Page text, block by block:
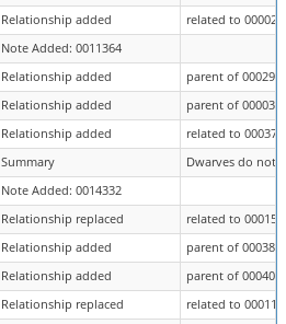
Relationship added
related to
Note Added: 0011364
Relationship added
parent of
Relationship added
parent of
Relationship added
related to
Summary
Dwarves do not
Note Added: 0014332
Relationship replaced
related to
Relationship added
parent of
Relationship added
parent of
Relationship replaced
related to